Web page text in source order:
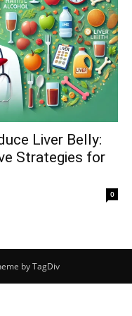
Liver Belly:
Strategies for
0
by TagDiv